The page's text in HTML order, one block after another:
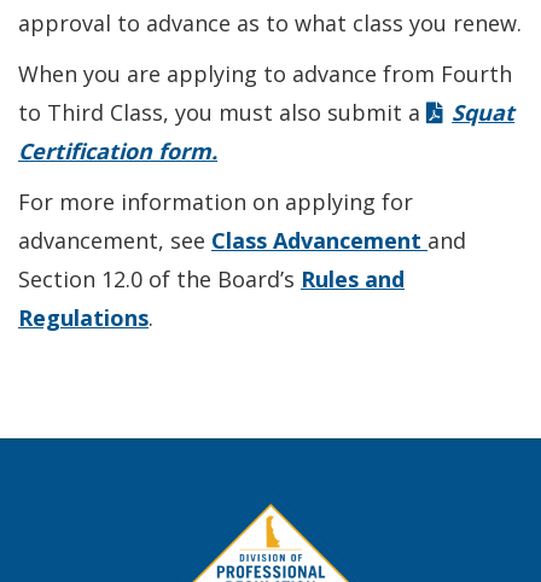
approval to advance as to what class you renew.
When you are applying to advance from Fourth
to Third Class, you must also submit a
Squat
Certification form.
For more information on applying for
advancement, see Class Advancement and
Section 12.0 of the Board’s Rules and
Regulations.